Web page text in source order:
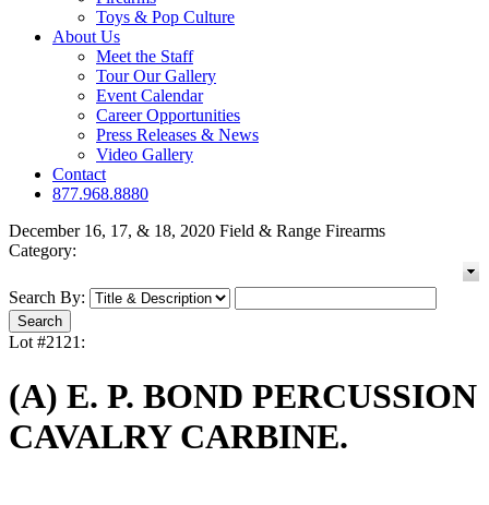
Toys & Pop Culture
About Us
Meet the Staff
Tour Our Gallery
Event Calendar
Career Opportunities
Press Releases & News
Video Gallery
Contact
877.968.8880
December 16, 17, & 18, 2020 Field & Range Firearms
Category:
Search By:
Lot #2121:
(A) E. P. BOND PERCUSSION
CAVALRY CARBINE.